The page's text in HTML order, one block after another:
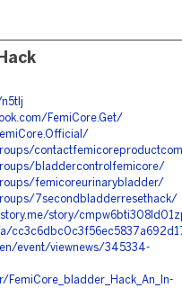
FemiCore.Get/
bladdercontrolfemicore/
femicoreurinarybladder/
7secondbladderresethack/
story/
event/viewnews/345334-